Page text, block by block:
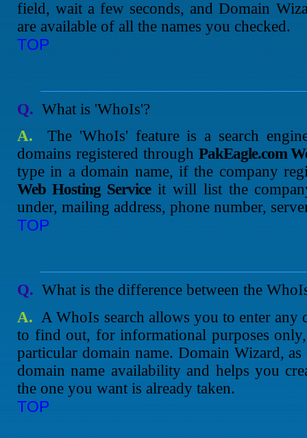
field, wait a few seconds, and Domain
are available of all the names you checked.
TOP
Q. What is 'WhoIs'?
A. The 'WhoIs' feature is a search
domains registered through PakEagle.com
type in a domain name, if the company
Web Hosting Serviceit will list the
under, mailing address, phone number,
TOP
Q. What is the difference between the
A. A WhoIs search allows you to enter any
to find out, for informational purposes
particular domain name. Domain Wizard, as
domain name availability and helps you
the one you want is already taken.
TOP